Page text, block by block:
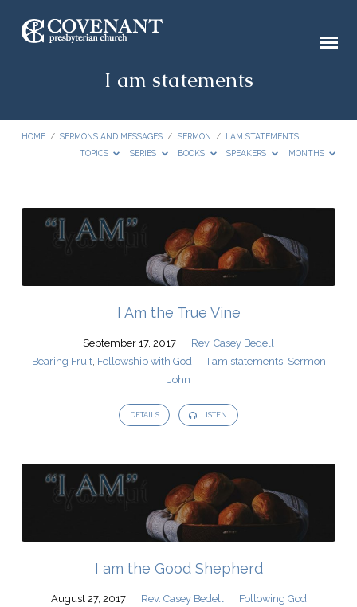
I am statements
HOME / SERMONS AND MESSAGES / SERMON /
I AM STATEMENTS
TOPICS
SERIES BOOKS SPEAKERS MONTHS
I
I Am the True Vine
September 17, 2017
Rev. Casey Bedell
Bearing Fruit, Fellowship with God I am statements, Sermon
John
DETAILS LISTEN
I am the Good Shepherd
August 27, 2017 Rev. Casey Bedell
Following God